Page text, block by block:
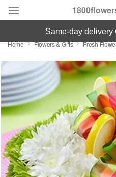
Designer's Choice
Summer Featured
Occasions
Birthday
Sympathy and Funeral
same-day delivery
Home Flowers & Gifts Fresh